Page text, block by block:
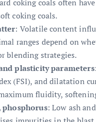
coking coals often
coking coals.
: Volatile content
ranges depend on
blending strategies.
plasticity parameters
(FSI), and dilatation
fluidity,
phosphorus: Low ash